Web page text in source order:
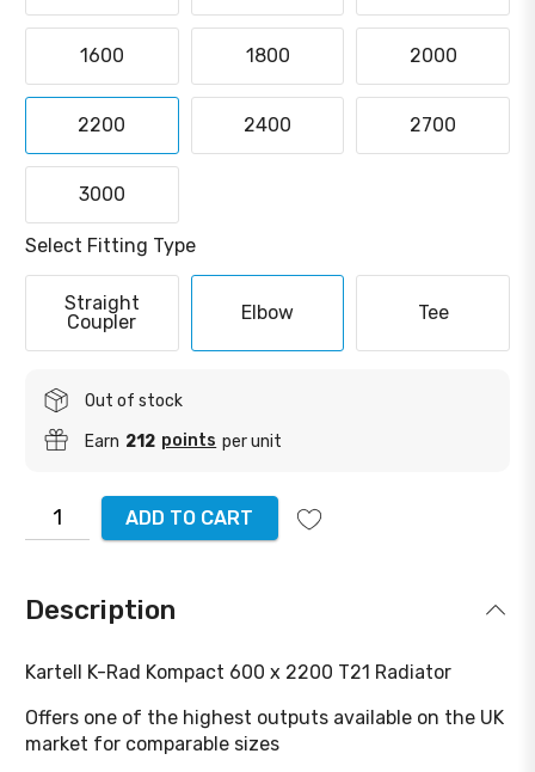
1600 1800 2000
2200 2400 2700
3000
Select Fitting Type
Straight
Coupler
Elbow Tee
Out of stock
Earn 212 points per unit
ADD TO CART
Description
Kartell K-Rad Kompact 600 x 2200 T21 Radiator
Offers one of the highest outputs available on the UK
market for comparable sizes